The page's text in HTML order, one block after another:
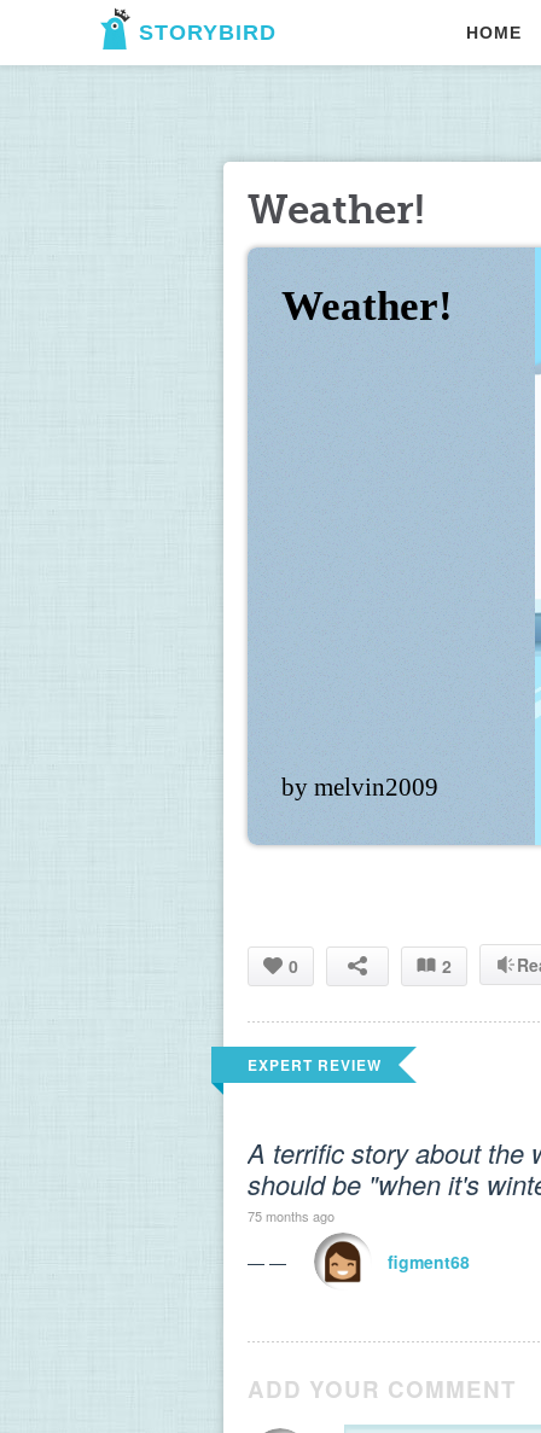
STORYBIRD HOME
Weather!
Weather!
by melvin2009
0 2
EXPERT REVIEW
A terrific story about the
should be "when it's
75 months ago
— — figment68
ADD YOUR COMMENT